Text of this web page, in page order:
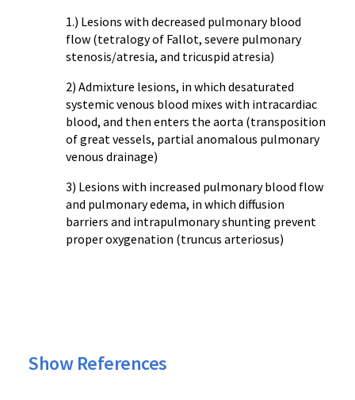
1.) Lesions with decreased pulmonary blood
flow (tetralogy of Fallot, severe pulmonary
stenosis/atresia, and tricuspid atresia)
2) Admixture lesions, in which desaturated
systemic venous blood mixes with intracardiac
blood, and then enters the aorta (transposition
of great vessels, partial anomalous pulmonary
venous drainage)
3) Lesions with increased pulmonary blood flow
and pulmonary edema, in which diffusion
barriers and intrapulmonary shunting prevent
proper oxygenation (truncus arteriosus)
Show References